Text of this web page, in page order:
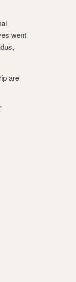
went
are